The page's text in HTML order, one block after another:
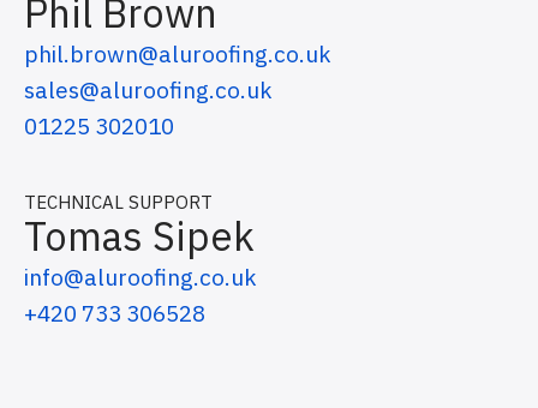
Phil Brown
phil.brown@aluroofing.co.uk
sales@aluroofing.co.uk
01225 302010
TECHNICAL SUPPORT
Tomas Sipek
info@aluroofing.co.uk
+420 733 306528